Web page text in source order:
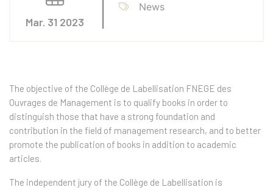
Mar. 31 2023
News
The objective of the Collège de Labellisation FNEGE des
Ouvrages de Management is to qualify books in order to
distinguish those that have a strong foundation and
contribution in the field of management research, and to better
promote the publication of books in addition to academic
articles.
The independent jury of the Collège de Labellisation is